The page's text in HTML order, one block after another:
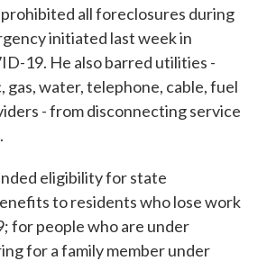
all foreclosures during
initiated last week in
19. He also barred utilities -
water, telephone, cable, fuel
- from disconnecting service
eligibility for state
to residents who lose work
for people who are under
for a family member under